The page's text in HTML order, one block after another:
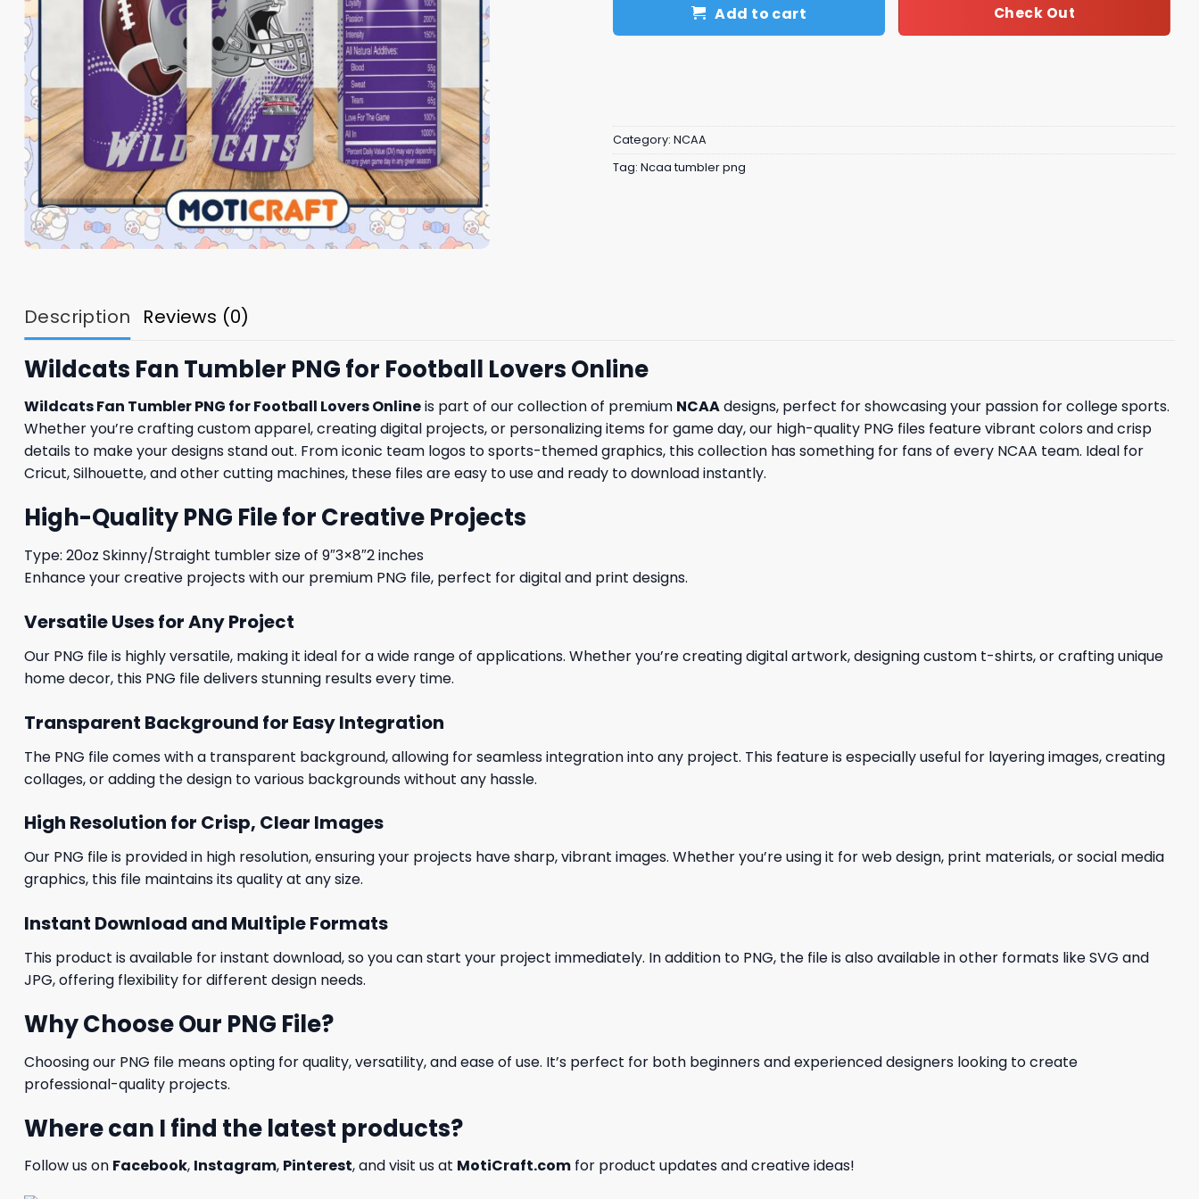
Add to cart Check Out
Category: NCAA
Tag: Ncaa tumbler png
Description Reviews (0)
Wildcats Fan Tumbler PNG for Football Lovers Online
Wildcats Fan Tumbler PNG for Football Lovers Onlineis part of our collection of premium NCAAdesigns, perfect for showcasing your passion for college sports.
Whether you’re crafting custom apparel, creating digital projects, or personalizing items for game day, our high-quality PNG files feature vibrant colors and crisp
details to make your designs stand out. From iconic team logos to sports-themed graphics, this collection has something for fans of every NCAA team. Ideal for
Cricut, Silhouette, and other cutting machines, these files are easy to use and ready to download instantly.
High-Quality PNG File for Creative Projects
Type: 20oz Skinny/Straight tumbler size of 9″3×8″2 inches
Enhance your creative projects with our premium PNG file, perfect for digital and print designs.
Versatile Uses for Any Project
Our PNG file is highly versatile, making it ideal for a wide range of applications. Whether you’re creating digital artwork, designing custom t-shirts, or crafting unique
home decor, this PNG file delivers stunning results every time.
Transparent Background for Easy Integration
The PNG file comes with a transparent background, allowing for seamless integration into any project. This feature is especially useful for layering images, creating
collages, or adding the design to various backgrounds without any hassle.
High Resolution for Crisp, Clear Images
Our PNG file is provided in high resolution, ensuring your projects have sharp, vibrant images. Whether you’re using it for web design, print materials, or social media
graphics, this file maintains its quality at any size.
Instant Download and Multiple Formats
This product is available for instant download, so you can start your project immediately. In addition to PNG, the file is also available in other formats like SVG and
JPG, offering flexibility for different design needs.
Why Choose Our PNG File?
Choosing our PNG file means opting for quality, versatility, and ease of use. It’s perfect for both beginners and experienced designers looking to create
professional-quality projects.
Where can I find the latest products?
Follow us on Facebook, Instagram, Pinterest, and visit us at MotiCraft.com for product updates and creative ideas!